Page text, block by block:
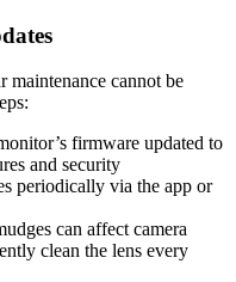
​maintenance cannot⁣ be
firmware updated to
and security
periodically via the app or‍
can affect camera
​clean the⁤ lens every